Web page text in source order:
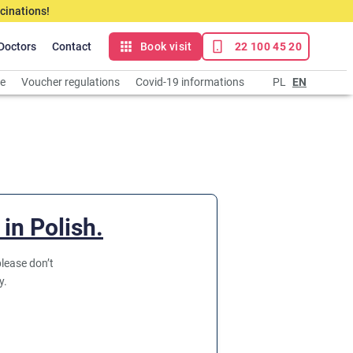
Contact Book visit 22 100 45 20
Voucher regulations Covid-19 informations PL EN
Polish.
don’t